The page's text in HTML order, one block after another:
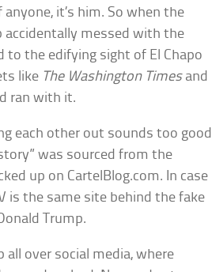
it’s him. So when the
accidentally messed with the
to the edifying sight of El Chapo
like The Washington Timesand
ran with it.
each other out sounds too good
was sourced from the
up on CartelBlog.com. In case
is the same site behind the fake
Trump.
over social media, where